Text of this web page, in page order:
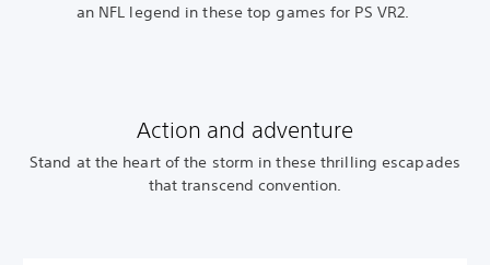
an NFL legend in these top games for PS VR2.
Action and adventure
Stand at the heart of the storm in these thrilling escapades
that transcend convention.